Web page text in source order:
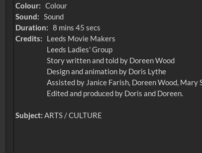
Colour: Colour
Sound: Sound
Duration: 8 mins 45 secs
Credits:
Leeds Movie Makers
Leeds Ladies' Group
Story written and told by Doreen Wood
Design and animation by Doris Lythe
Assisted by Janice Farish, Doreen Wood, Mary
Edited and produced by Doris and Doreen.
Subject:ARTS / CULTURE